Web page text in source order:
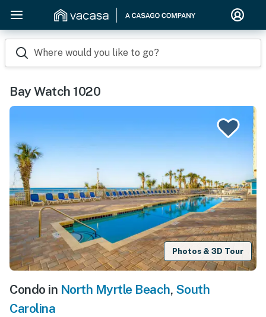
Where would you like to go?
Bay Watch 1020
Photos & 3D Tour
Condo in North Myrtle Beach, South
Carolina